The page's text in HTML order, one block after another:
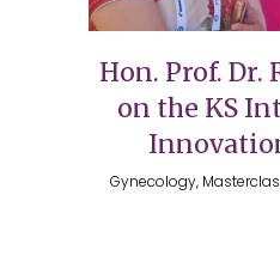
Hon. Prof. Dr.
on the KS
Gynecology,